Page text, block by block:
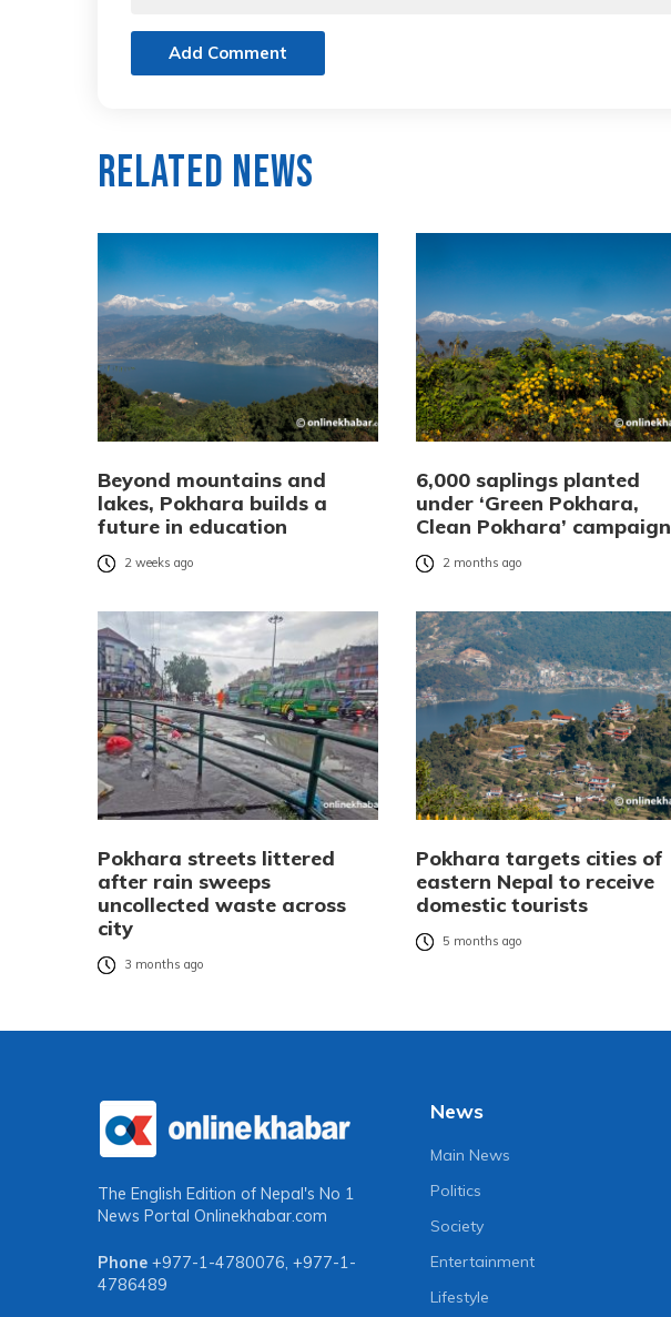
Add Comment
Related News
Beyond mountains and
lakes, Pokhara builds a
future in education
2 weeks ago
6,000 saplings planted
under ‘Green Pokhara,
Clean Pokhara’ campaign
2 months ago
Pokhara streets littered
after rain sweeps
uncollected waste across
city
3 months ago
Pokhara targets cities of
eastern Nepal to receive
domestic tourists
5 months ago
The English Edition of Nepal's No 1
News Portal Onlinekhabar.com
Phone +977-1-4780076, +977-1-
4786489
News
Main News
Politics
Society
Entertainment
Lifestyle